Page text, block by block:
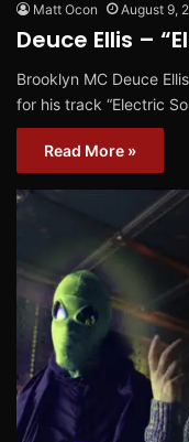
Matt Ocon August 9,
Deuce Ellis –
Brooklyn MC Deuce
for his track “Electric
Read More »